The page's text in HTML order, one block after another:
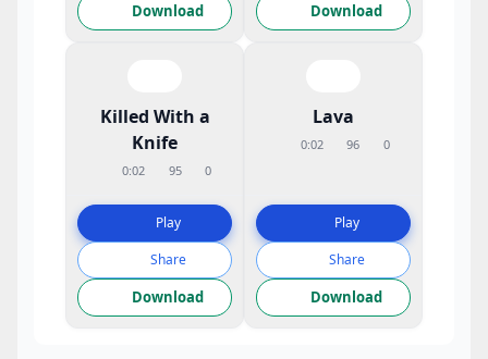
Download Download
Killed With a
Knife
0:02 95 0
Play
Share
Download
Lava
0:02 96 0
Play
Share
Download